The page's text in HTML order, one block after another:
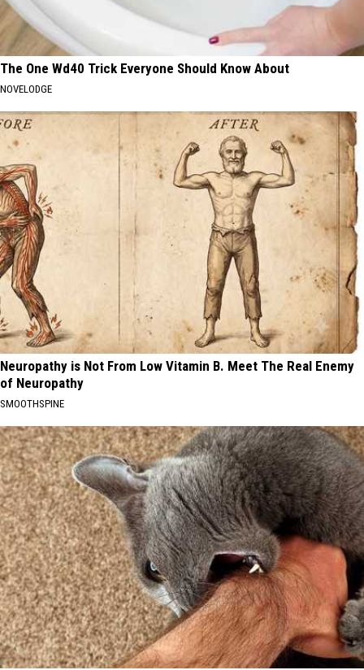
The One Wd40 Trick Everyone Should Know About
NOVELODGE
Neuropathy is Not From Low Vitamin B. Meet The Real Enemy
of Neuropathy
SMOOTHSPINE